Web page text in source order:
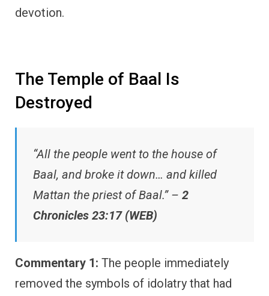
devotion.
The Temple of Baal Is
Destroyed
“All the people went to the house of
Baal, and broke it down… and killed
Mattan the priest of Baal.” – 2
Chronicles 23:17 (WEB)
Commentary 1: The people immediately
removed the symbols of idolatry that had